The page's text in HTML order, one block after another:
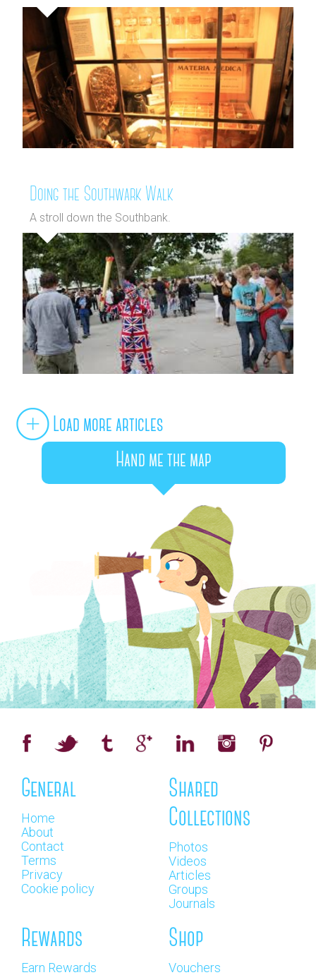
hand
Doing the Southwark Walk
A stroll down the Southbank.
Load more articles
Hand me the map
General
Home
About
Contact
Terms
Privacy
Cookie policy
Shared
Collections
Photos
Videos
Articles
Groups
Journals
Rewards
Earn Rewards
Shop
Vouchers